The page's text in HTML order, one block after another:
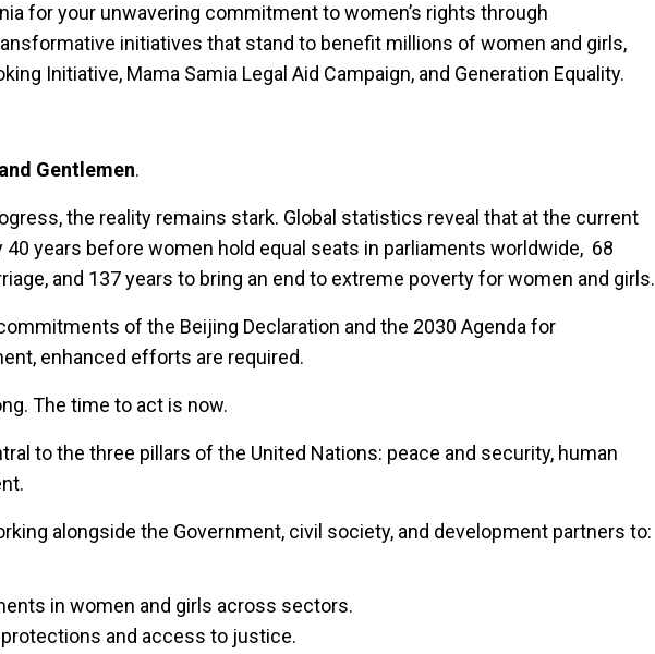
for your unwavering commitment to women’s rights through
initiatives that stand to benefit millions of women and girls,
Initiative, Mama Samia Legal Aid Campaign, and Generation Equality.
Gentlemen.
the reality remains stark. Global statistics reveal that at the current
40 years before women hold equal seats in parliaments worldwide, 68
and 137 years to bring an end to extreme poverty for women and girls.
of the Beijing Declaration and the 2030 Agenda for
enhanced efforts are required.
The time to act is now.
to the three pillars of the United Nations: peace and security, human
alongside the Government, civil society, and development partners to:
in women and girls across sectors.
and access to justice.